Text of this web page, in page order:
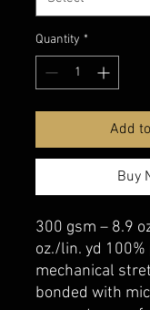
Quantity *
Add
Buy
300 gsm – 8.9
oz./lin. yd
mechanical
bonded with